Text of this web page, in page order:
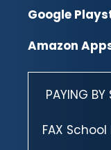
Google
Amazon
PAYING BY
FAX